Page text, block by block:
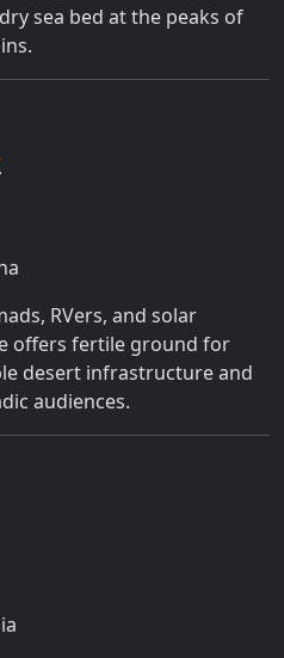
sea bed at the peaks of
RVers, and solar
offers fertile ground for
desert infrastructure and
audiences.